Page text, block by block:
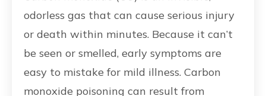
odorless gas that can cause serious injury
or death within minutes. Because it can’t
be seen or smelled, early symptoms are
easy to mistake for mild illness. Carbon
monoxide poisoning can result from